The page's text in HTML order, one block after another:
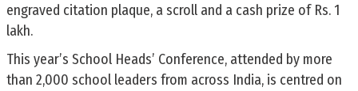
engraved citation plaque, a scroll and a cash prize of Rs. 1
lakh.
This year’s School Heads’ Conference, attended by more
than 2,000 school leaders from across India, is centred on